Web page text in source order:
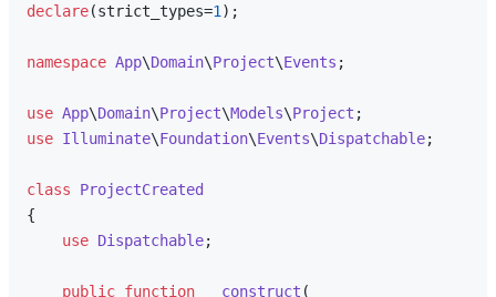
declare(strict_types=1 );
namespace App\Domain\Project\Events ;
use App\Domain\Project\Models\Project
use Illuminate\Foundation\Events\Dispatchable;
class
ProjectCreated
{
use Dispatchable;
public function __construct (